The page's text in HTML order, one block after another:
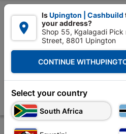

 Upington | Cashbuild:
Tools & Hardware Hardware
Eureka Nail-in White Rimmed
Store Description Product Details

IsUpington | Cashbuild
your address?
Shop 55, Kgalagadi Pick
Street, 8801 Upington
CONTINUE WITH
Select your country
South Africa